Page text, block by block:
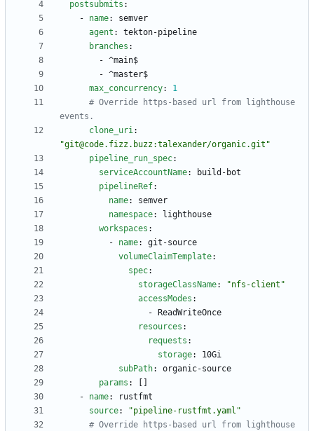
postsubmits :
- name:
semver
agent :
tekton-pipeline
branches :
- ^main$
- ^master$
max_concurrency:
1
# Override https-based url from lighthouse
events.
clone_uri:
"git@code.fizz.buzz:talexander/organic.git"
pipeline_run_spec:
serviceAccountName:
build-bot
pipelineRef:
name:
semver
namespace:
lighthouse
workspaces :
- name:
git-source
volumeClaimTemplate:
spec:
storageClassName:
"nfs-client"
accessModes :
-
ReadWriteOnce
resources :
requests :
storage:
10Gi
subPath:
organic-source
params :
- name:
rustfmt
source:
"pipeline-rustfmt.yaml"
# Override https-based url from lighthouse